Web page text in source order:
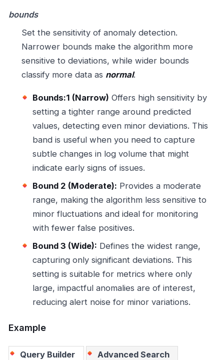
bounds
Set the sensitivity of anomaly detection.
Narrower bounds make the algorithm more
sensitive to deviations, while wider bounds
classify more data as normal.
Bounds:1 (Narrow) Offers high sensitivity by
setting a tighter range around predicted
values, detecting even minor deviations. This
band is useful when you need to capture
subtle changes in log volume that might
indicate early signs of issues.
Bound 2 (Moderate): Provides a moderate
range, making the algorithm less sensitive to
minor fluctuations and ideal for monitoring
with fewer false positives.
Bound 3 (Wide): Defines the widest range,
capturing only significant deviations. This
setting is suitable for metrics where only
large, impactful anomalies are of interest,
reducing alert noise for minor variations.
Example
Query Builder Advanced Search